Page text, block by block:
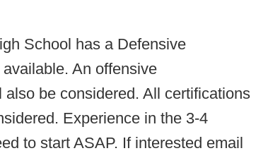
School has a Defensive
An offensive
be considered. All certifications
Experience in the 3-4
to start ASAP. If interested email